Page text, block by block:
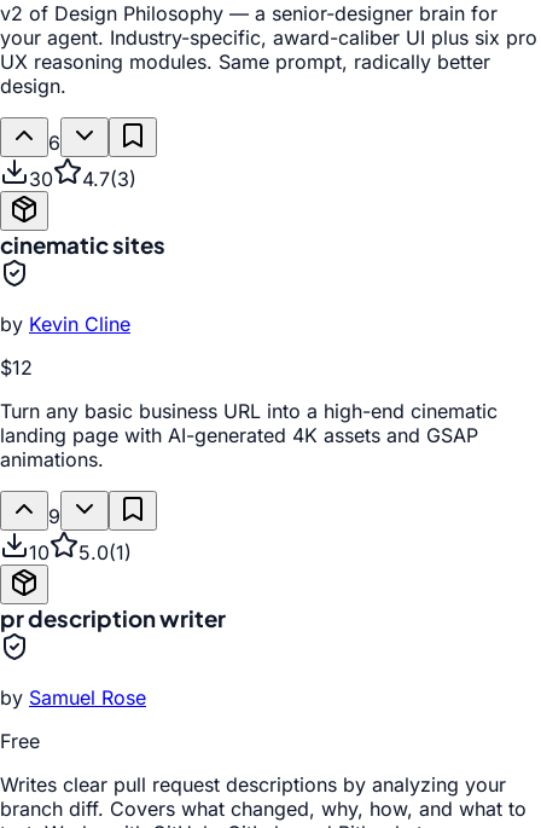
v2 of Design Philosophy — a senior-designer brain for
your agent. Industry-specific, award-caliber UI plus six pro
UX reasoning modules. Same prompt, radically better
design.
6
30
4.7(3)
cinematic sites
by Kevin Cline
$12
Turn any basic business URL into a high-end cinematic
landing page with AI-generated 4K assets and GSAP
animations.
9
10
5.0(1)
pr description writer
by Samuel Rose
Free
Writes clear pull request descriptions by analyzing your
branch diff. Covers what changed, why, how, and what to